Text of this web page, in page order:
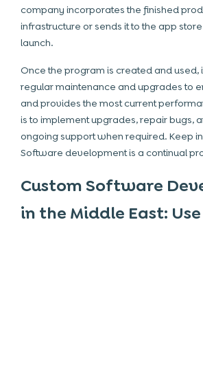
company incorporates the finished
infrastructure or sends it to the app
launch.
Once the program is created and used,
regular maintenance and upgrades to
and provides the most current
is to implement upgrades, repair bugs,
ongoing support when required. Keep
Software development is a continual
Custom Software
in the Middle East: Use